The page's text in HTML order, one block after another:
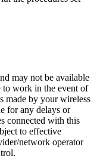
may not be available
to work in the event of
made by your wireless
for any delays or
connected with this
to effective
network operator